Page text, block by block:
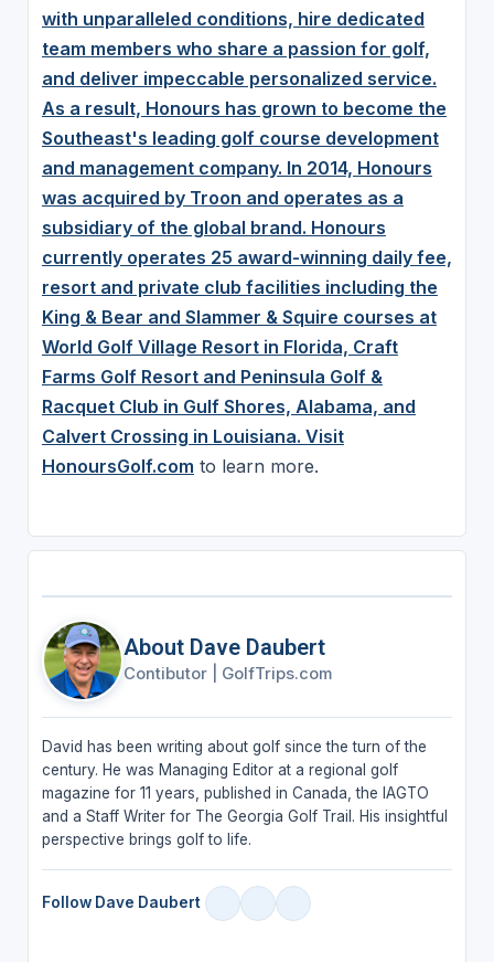
with unparalleled conditions, hire dedicated
team members who share a passion for golf,
and deliver impeccable personalized service.
As a result, Honours has grown to become the
Southeast's leading golf course development
and management company. In 2014, Honours
was acquired by Troon and operates as a
subsidiary of the global brand. Honours
currently operates 25 award-winning daily fee,
resort and private club facilities including the
King & Bear and Slammer & Squire courses at
World Golf Village Resort in Florida, Craft
Farms Golf Resort and Peninsula Golf &
Racquet Club in Gulf Shores, Alabama, and
Calvert Crossing in Louisiana. Visit
HonoursGolf.com to learn more.
About Dave Daubert
Contibutor GolfTrips.com
David has been writing about golf since the turn of the
century. He was Managing Editor at a regional golf
magazine for 11 years, published in Canada, the IAGTO
and a Staff Writer for The Georgia Golf Trail. His insightful
perspective brings golf to life.
Follow Dave Daubert